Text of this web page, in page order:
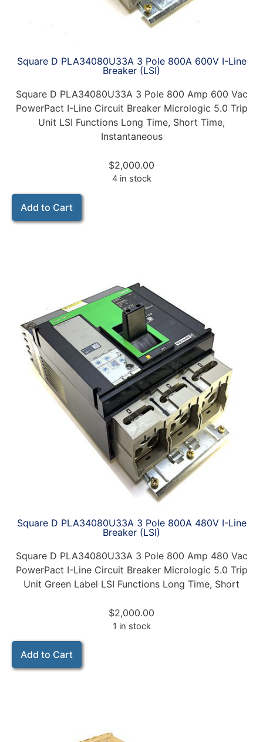
Square D PLA34080U33A 3 Pole 800A 600V I-Line
Breaker (LSI)
Square D PLA34080U33A 3 Pole 800 Amp 600 Vac
PowerPact I-Line Circuit Breaker Micrologic 5.0 Trip
Unit LSI Functions Long Time, Short Time,
Instantaneous
$2,000.00
4 in stock
Add to Cart
Square D PLA34080U33A 3 Pole 800A 480V I-Line
Breaker (LSI)
Square D PLA34080U33A 3 Pole 800 Amp 480 Vac
PowerPact I-Line Circuit Breaker Micrologic 5.0 Trip
Unit Green Label LSI Functions Long Time, Short
$2,000.00
1 in stock
Add to Cart